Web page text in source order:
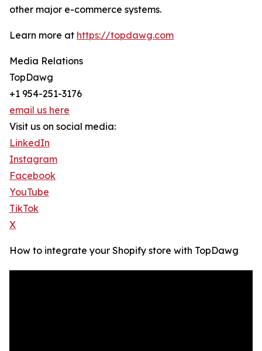
other major e-commerce systems.
Learn more at https://topdawg.com
Media Relations
TopDawg
+1 954-251-3176
email us here
Visit us on social media:
LinkedIn
Instagram
Facebook
YouTube
TikTok
X
How to integrate your Shopify store with TopDawg